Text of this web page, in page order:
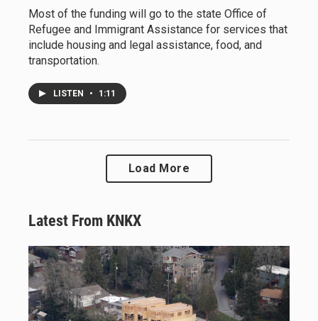
Most of the funding will go to the state Office of
Refugee and Immigrant Assistance for services that
include housing and legal assistance, food, and
transportation.
LISTEN • 1:11
Load More
Latest From KNKX